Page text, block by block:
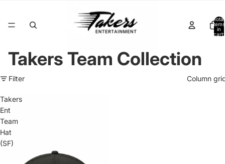
Total
items
in
cart:
Takers Team Collection
Filter Column
Takers
Ent
Team
Hat
(SF)